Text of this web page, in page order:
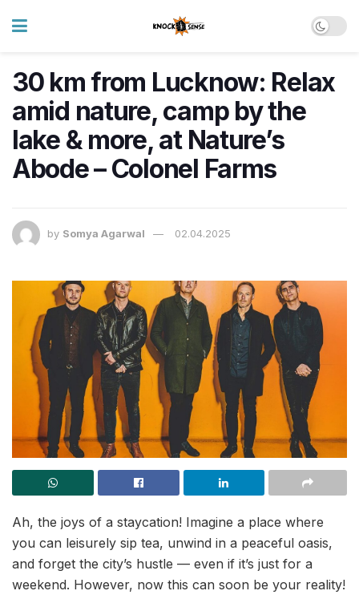
30 km from Lucknow: Relax
amid nature, camp by the
lake & more, at Nature’s
Abode – Colonel Farms
by Somya Agarwal 02.04.2025
Ah, the joys of a staycation! Imagine a place where
you can leisurely sip tea, unwind in a peaceful oasis,
and forget the city’s hustle — even if it’s just for a
weekend. However, now this can soon be your reality!